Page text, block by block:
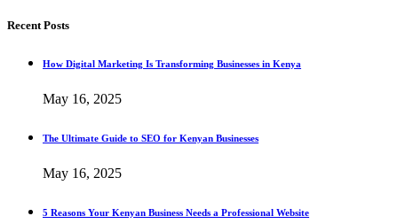
Recent Posts
How Digital Marketing Is Transforming Businesses in Kenya
May 16, 2025
The Ultimate Guide to SEO for Kenyan Businesses
May 16, 2025
5 Reasons Your Kenyan Business Needs a Professional Website